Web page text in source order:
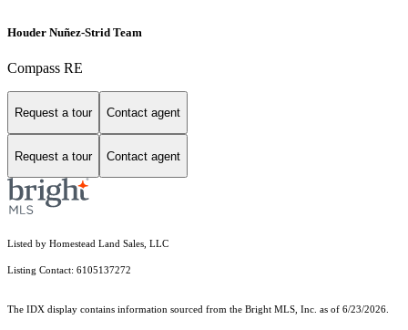
Houder Nuñez-Strid Team
Compass RE
Request a tour Contact agent
Request a tour Contact agent
Listed by Homestead Land Sales, LLC
Listing Contact: 6105137272
The IDX display contains information sourced from the Bright MLS, Inc. as of 6/23/2026.